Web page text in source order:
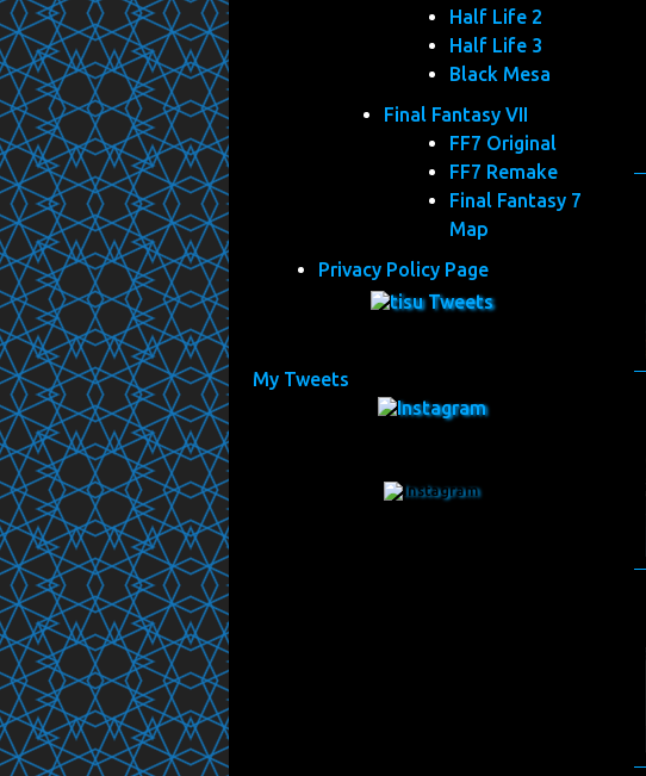
Half Life 2
Half Life 3
Black Mesa
Final Fantasy VII
FF7 Original
FF7 Remake
Final Fantasy 7
Map
Privacy Policy Page
My Tweets